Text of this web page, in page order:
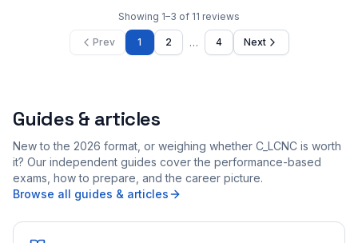
Showing 1–3 of 11 reviews
Prev 1 2 … 4 Next
Guides & articles
New to the 2026 format, or weighing whether C_LCNC is worth
it? Our independent guides cover the performance-based
exams, how to prepare, and the career picture.
Browse all guides & articles